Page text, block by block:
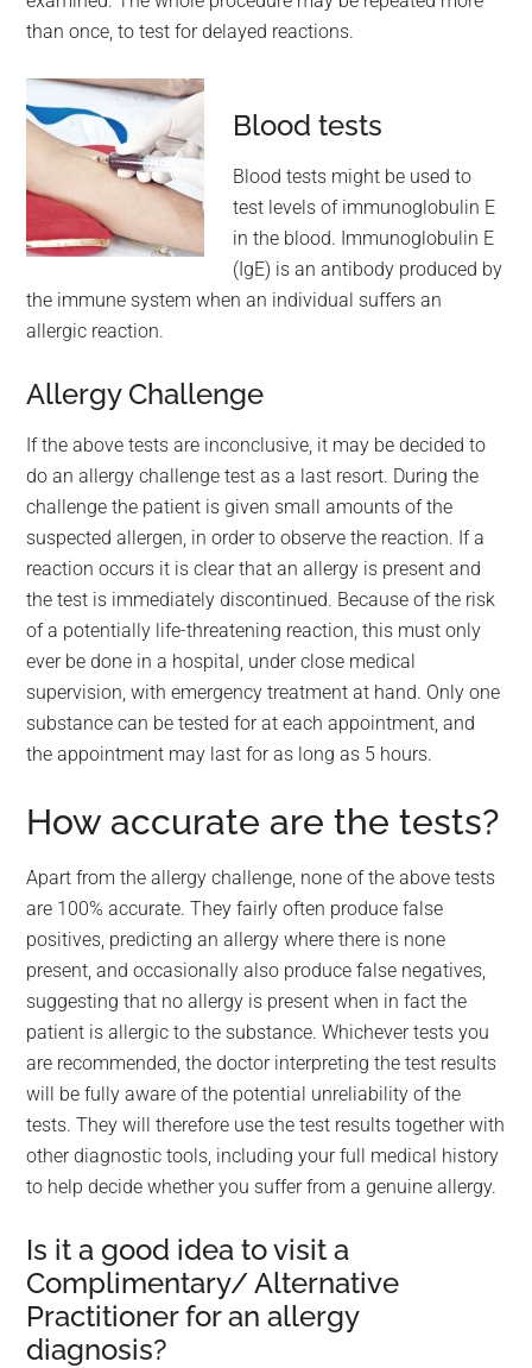
than once, to test for delayed reactions.
Blood tests
Blood tests might be used to
test levels of immunoglobulin E
in the blood. Immunoglobulin E
(IgE) is an antibody produced by
the immune system when an individual suffers an
allergic reaction.
Allergy Challenge
If the above tests are inconclusive, it may be decided to
do an allergy challenge test as a last resort. During the
challenge the patient is given small amounts of the
suspected allergen, in order to observe the reaction. If a
reaction occurs it is clear that an allergy is present and
the test is immediately discontinued. Because of the risk
of a potentially life-threatening reaction, this must only
ever be done in a hospital, under close medical
supervision, with emergency treatment at hand. Only one
substance can be tested for at each appointment, and
the appointment may last for as long as 5 hours.
How accurate are the tests?
Apart from the allergy challenge, none of the above tests
are 100% accurate. They fairly often produce false
positives, predicting an allergy where there is none
present, and occasionally also produce false negatives,
suggesting that no allergy is present when in fact the
patient is allergic to the substance. Whichever tests you
are recommended, the doctor interpreting the test results
will be fully aware of the potential unreliability of the
tests. They will therefore use the test results together with
other diagnostic tools, including your full medical history
to help decide whether you suffer from a genuine allergy.
Is it a good idea to visit a
Complimentary/ Alternative
Practitioner for an allergy
diagnosis?